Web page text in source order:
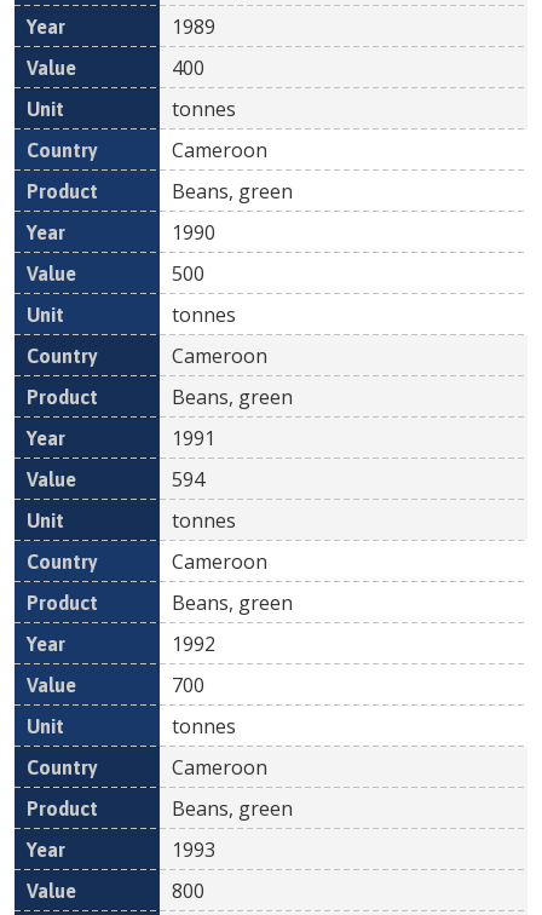
1989
400
tonnes
Cameroon
Beans, green
1990
500
tonnes
Cameroon
Beans, green
1991
594
tonnes
Cameroon
Beans, green
1992
700
tonnes
Cameroon
Beans, green
1993
800